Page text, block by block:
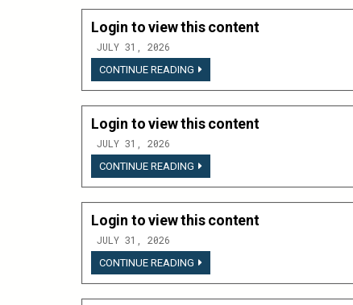
Login to view this content
JULY 31, 2026
CONTINUE READING LOGIN
TO
VIEW
Login to view this content
JULY 31, 2026
CONTINUE READING LOGIN
TO
VIEW
Login to view this content
JULY 31, 2026
CONTINUE READING LOGIN
TO
VIEW